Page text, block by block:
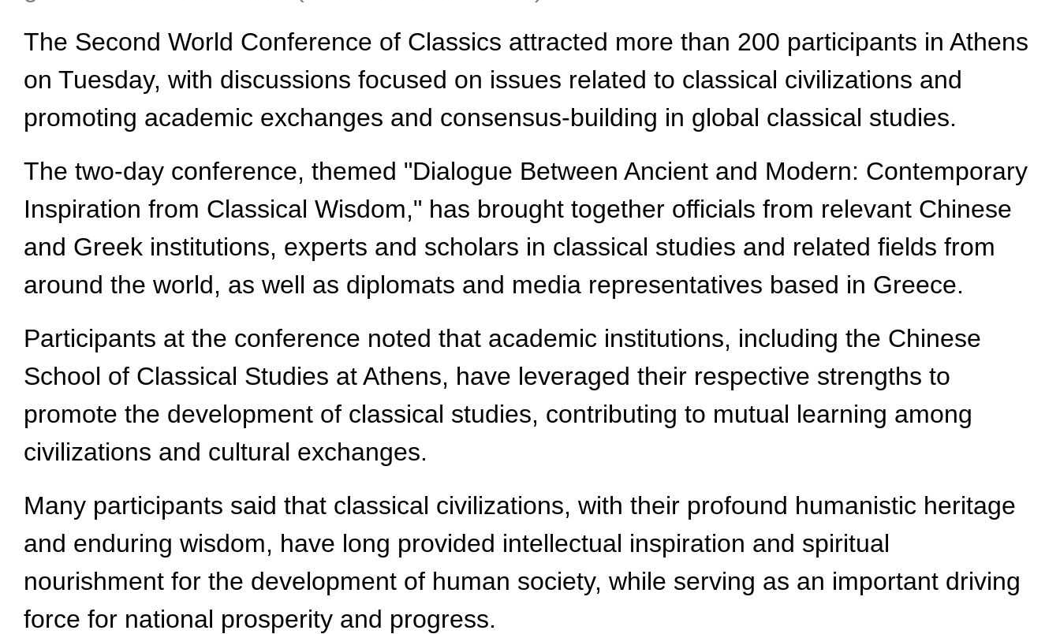
The Second World Conference of Classics attracted more than 200 participants in Athens
on Tuesday, with discussions focused on issues related to classical civilizations and
promoting academic exchanges and consensus-building in global classical studies.
The two-day conference, themed "Dialogue Between Ancient and Modern: Contemporary
Inspiration from Classical Wisdom," has brought together officials from relevant Chinese
and Greek institutions, experts and scholars in classical studies and related fields from
around the world, as well as diplomats and media representatives based in Greece.
Participants at the conference noted that academic institutions, including the Chinese
School of Classical Studies at Athens, have leveraged their respective strengths to
promote the development of classical studies, contributing to mutual learning among
civilizations and cultural exchanges.
Many participants said that classical civilizations, with their profound humanistic heritage
and enduring wisdom, have long provided intellectual inspiration and spiritual
nourishment for the development of human society, while serving as an important driving
force for national prosperity and progress.